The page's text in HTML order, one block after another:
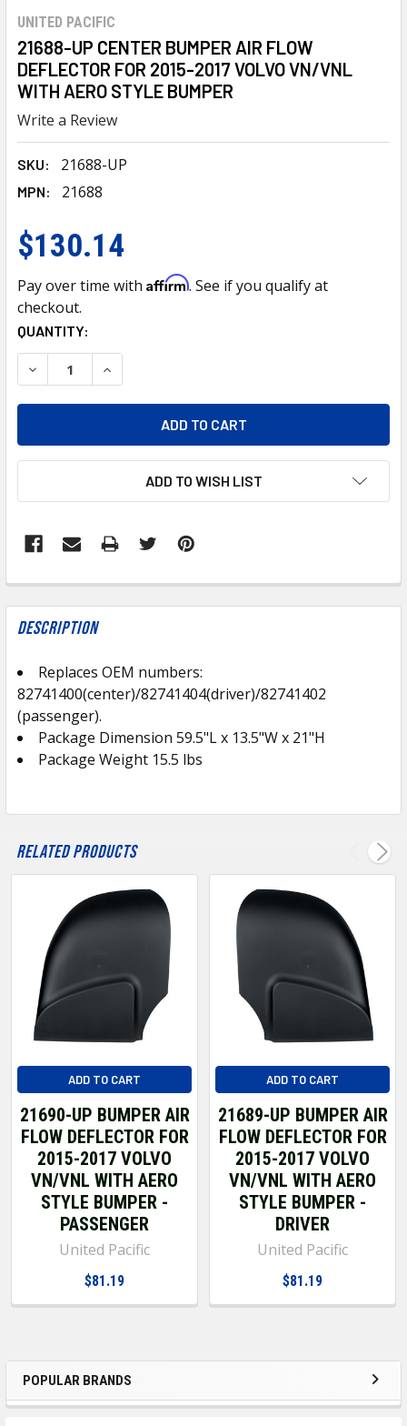
POPULAR BRANDS
UNITED PACIFIC
21688-UP CENTER BUMPER AIR FLOW
DEFLECTOR FOR 2015-2017 VOLVO VN/VNL
WITH AERO STYLE BUMPER
Write a Review
SKU: 21688-UP
MPN: 21688
$130.14
Pay over time with Affirm. See if you qualify at
checkout.
CURRENT
STOCK:
QUANTITY:
DECREASE QUANTITY OF 21688-UP CENTER BUMPER AIR
INCREASE QUANTITY OF 21688-UP CENTER
ADD TO WISH LIST
FREQUENTLY
BOUGHT
TOGETHER:
SELECT
ALL
ADD
SELECTED
Description
Replaces OEM numbers:
82741400(center)/82741404(driver)/82741402
(passenger).
Package Dimension 59.5"L x 13.5"W x 21"H
Package Weight 15.5 lbs
Related Products
ADD TO CART
21690-UP BUMPER AIR
FLOW DEFLECTOR FOR
2015-2017 VOLVO
VN/VNL WITH AERO
STYLE BUMPER -
PASSENGER
United Pacific
$81.19
ADD TO CART
21689-UP BUMPER AIR
FLOW DEFLECTOR FOR
2015-2017 VOLVO
VN/VNL WITH AERO
STYLE BUMPER -
DRIVER
United Pacific
$81.19